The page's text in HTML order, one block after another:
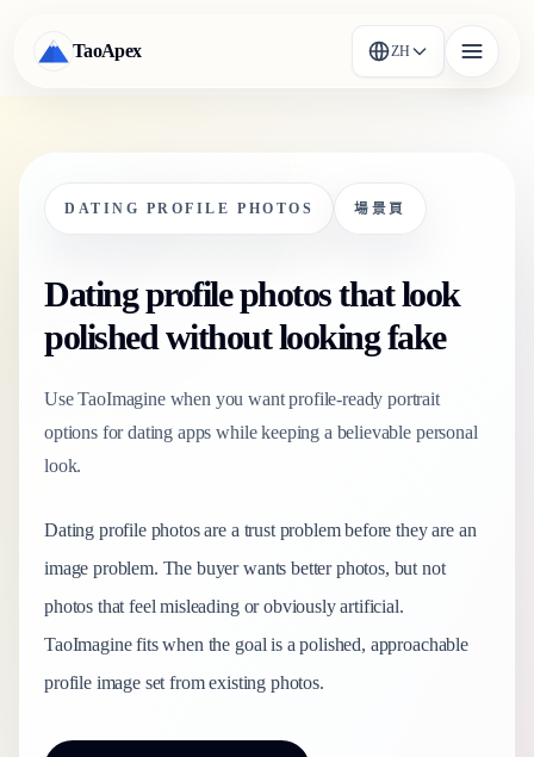
TaoApex ZH
DATING PROFILE PHOTOS 場景頁
Dating profile photos that look
polished without looking fake
Use TaoImagine when you want profile-ready portrait
options for dating apps while keeping a believable personal
look.
Dating profile photos are a trust problem before they are an
image problem. The buyer wants better photos, but not
photos that feel misleading or obviously artificial.
TaoImagine fits when the goal is a polished, approachable
profile image set from existing photos.